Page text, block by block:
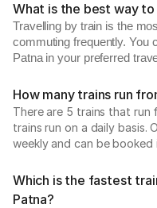
What is the best way
Travelling by train is the
commuting frequently. You
Patna in your preferred
How many trains run
There are 5 trains that run
trains run on a daily basis.
weekly and can be booked
Which is the fastest
Patna?